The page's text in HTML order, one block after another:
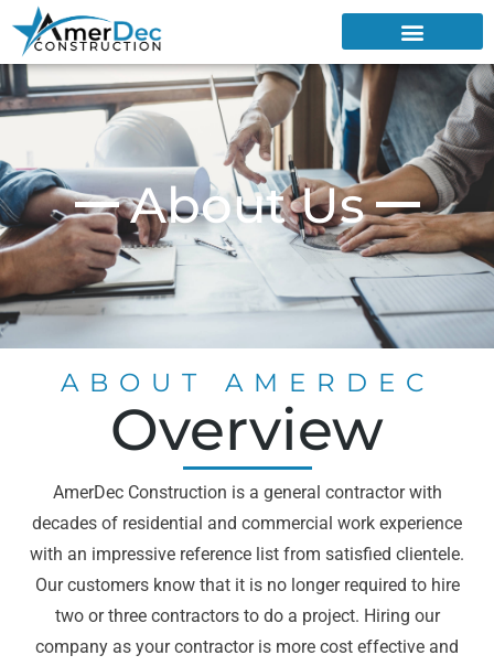
About Us
ABOUT AMERDEC
Overview
AmerDec Construction is a general contractor with
decades of residential and commercial work experience
with an impressive reference list from satisfied clientele.
Our customers know that it is no longer required to hire
two or three contractors to do a project. Hiring our
company as your contractor is more cost effective and